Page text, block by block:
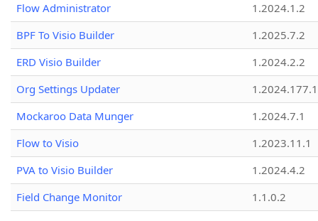
Flow Administrator
1.2024.1.2
BPF To Visio Builder
1.2025.7.2
ERD Visio Builder
1.2024.2.2
Org Settings Updater
1.2024.177.1
Mockaroo Data Munger
1.2024.7.1
Flow to Visio
1.2023.11.1
PVA to Visio Builder
1.2024.4.2
Field Change Monitor
1.1.0.2